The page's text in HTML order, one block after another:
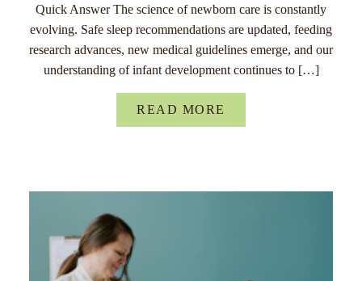
Quick Answer The science of newborn care is constantly
evolving. Safe sleep recommendations are updated, feeding
research advances, new medical guidelines emerge, and our
understanding of infant development continues to […]
READ MORE